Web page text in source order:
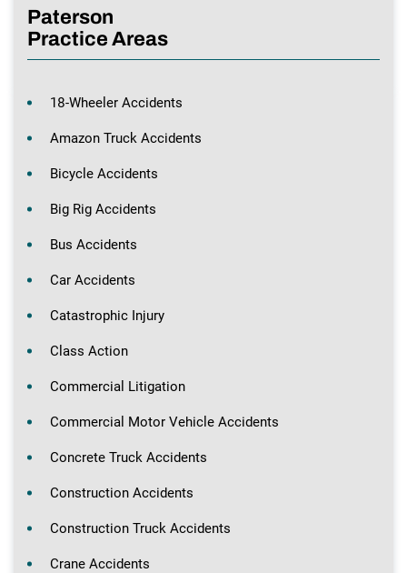
Paterson
Practice Areas
18-Wheeler Accidents
Amazon Truck Accidents
Bicycle Accidents
Big Rig Accidents
Bus Accidents
Car Accidents
Catastrophic Injury
Class Action
Commercial Litigation
Commercial Motor Vehicle Accidents
Concrete Truck Accidents
Construction Accidents
Construction Truck Accidents
Crane Accidents